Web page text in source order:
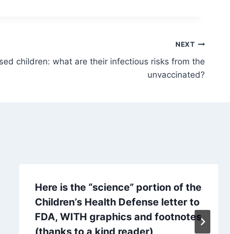
NEXT
children: what are their infectious risks from the
unvaccinated?
Here is the “science” portion of the
Children’s Health Defense letter to
FDA, WITH graphics and footnotes
(thanks to a kind reader)